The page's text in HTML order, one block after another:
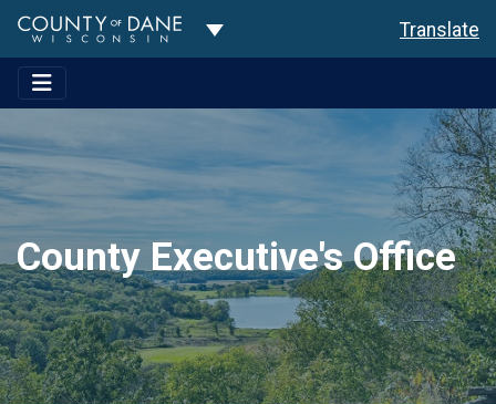
Toggle Dropdown Translate
County Executive's Office